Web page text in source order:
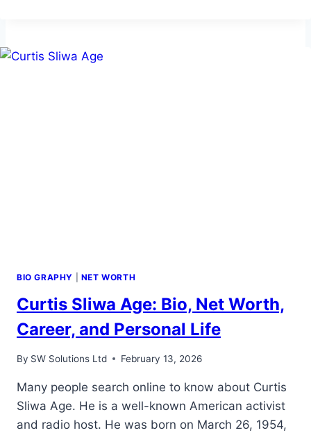
CAREER,
BIO GRAPHY NET WORTH
Curtis Sliwa Age: Bio, Net Worth,
Career, and Personal Life
By SW Solutions Ltd February 13, 2026
Many people search online to know about Curtis
Sliwa Age. He is a well-known American activist
and radio host. He was born on March 26, 1954,